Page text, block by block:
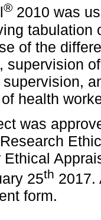
® 2010 was
tabulation
of the
supervision
health
was
25th 2017.
form.